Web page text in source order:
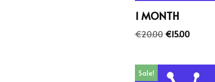
1 MONTH
€20.00 €15.00
Sale!